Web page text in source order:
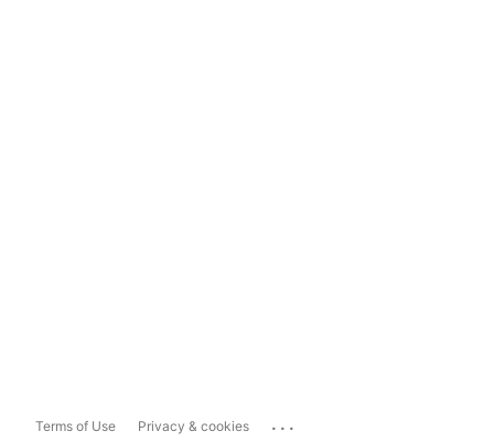
Terms of Use Privacy & cookies ...